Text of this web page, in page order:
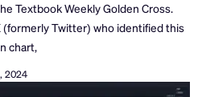
Textbook Weekly Golden Cross.
(formerly Twitter) who identified this
chart,
2024